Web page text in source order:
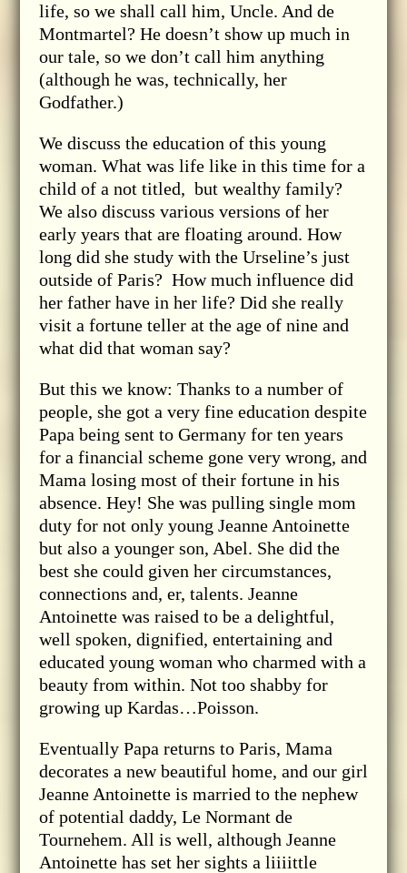
life, so we shall call him, Uncle. And de
Montmartel? He doesn’t show up much in
our tale, so we don’t call him anything
(although he was, technically, her
Godfather.)
We discuss the education of this young
woman. What was life like in this time for a
child of a not titled, but wealthy family?
We also discuss various versions of her
early years that are floating around. How
long did she study with the Urseline’s just
outside of Paris? How much influence did
her father have in her life? Did she really
visit a fortune teller at the age of nine and
what did that woman say?
But this we know: Thanks to a number of
people, she got a very fine education despite
Papa being sent to Germany for ten years
for a financial scheme gone very wrong, and
Mama losing most of their fortune in his
absence. Hey! She was pulling single mom
duty for not only young Jeanne Antoinette
but also a younger son, Abel. She did the
best she could given her circumstances,
connections and, er, talents. Jeanne
Antoinette was raised to be a delightful,
well spoken, dignified, entertaining and
educated young woman who charmed with a
beauty from within. Not too shabby for
growing up Kardas…Poisson.
Eventually Papa returns to Paris, Mama
decorates a new beautiful home, and our girl
Jeanne Antoinette is married to the nephew
of potential daddy, Le Normant de
Tournehem. All is well, although Jeanne
Antoinette has set her sights a liiiittle